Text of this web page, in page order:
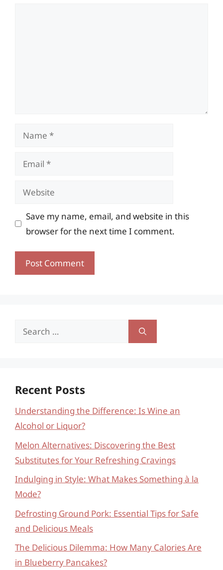
Name
Email
Website
Save my name, email, and website in this
browser for the next time I comment.
Search
Recent Posts
Understanding the Difference: Is Wine an
Alcohol or Liquor?
Melon Alternatives: Discovering the Best
Substitutes for Your Refreshing Cravings
Indulging in Style: What Makes Something à la
Mode?
Defrosting Ground Pork: Essential Tips for Safe
and Delicious Meals
The Delicious Dilemma: How Many Calories Are
in Blueberry Pancakes?